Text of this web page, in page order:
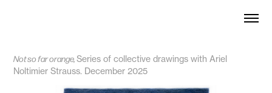
Not so far orange,Series of collective drawings with Ariel
Noltimier Strauss. December 2025